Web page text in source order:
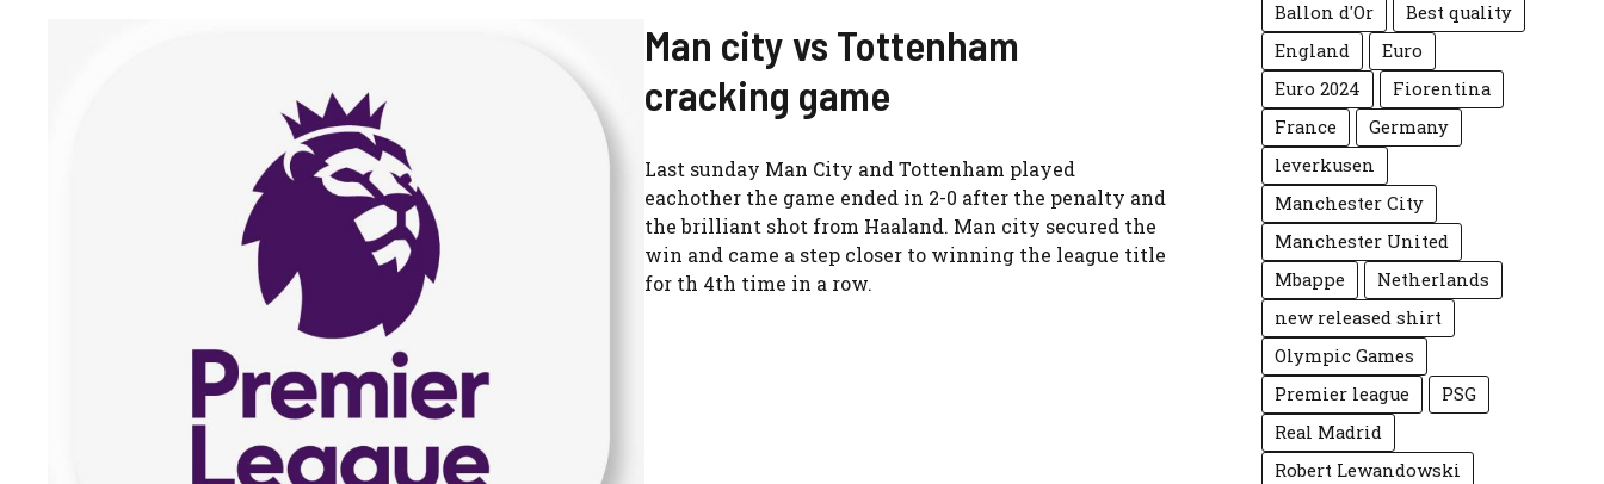
Man city vs Tottenham
cracking game
Last sunday Man City and Tottenham played
eachother the game ended in 2-0 after the penalty and
the brilliant shot from Haaland. Man city secured the
win and came a step closer to winning the league title
for th 4th time in a row.
Ballon d'Or
Best quality
England
Euro
Euro 2024
Fiorentina
France
Germany
leverkusen
Manchester City
Manchester United
Mbappe
Netherlands
new released shirt
Olympic Games
Premier league
PSG
Real Madrid
Robert Lewandowski